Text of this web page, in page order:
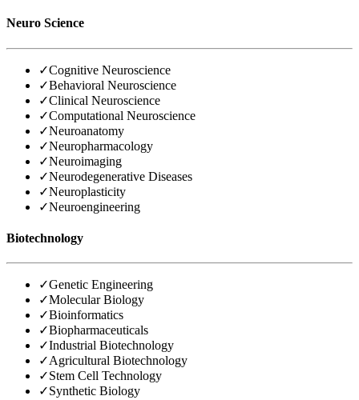
Neuro Science
✓Cognitive Neuroscience
✓Behavioral Neuroscience
✓Clinical Neuroscience
✓Computational Neuroscience
✓Neuroanatomy
✓Neuropharmacology
✓Neuroimaging
✓Neurodegenerative Diseases
✓Neuroplasticity
✓Neuroengineering
Biotechnology
✓Genetic Engineering
✓Molecular Biology
✓Bioinformatics
✓Biopharmaceuticals
✓Industrial Biotechnology
✓Agricultural Biotechnology
✓Stem Cell Technology
✓Synthetic Biology